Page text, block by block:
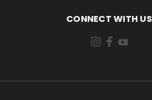
CONNECT WITH US